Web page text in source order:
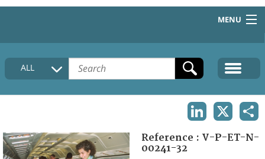
MENU
HOME
COLLECTIONS DESCRIPTION
FAQ
ALL
Reference : V-P-ET-N-
00241-32